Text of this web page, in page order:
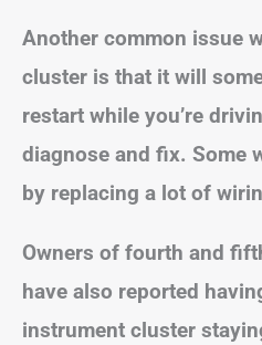
Another common issue
cluster is that it will
restart while you’re
diagnose and fix. Some
by replacing a lot of
Owners of fourth and
have also reported
instrument cluster